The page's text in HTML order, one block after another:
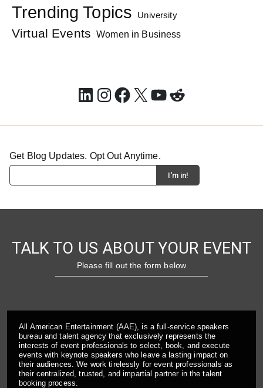
Trending Topics University
Virtual Events Women in Business
LinkedIn
Instagram
Facebook
X YouTube
Reddit
Get Blog Updates. Opt Out Anytime.
TALK TO US ABOUT YOUR EVENT
Please fill out the form below
All American Entertainment (AAE), is a full-service speakers
bureau and talent agency that exclusively represents the
interests of event professionals to select, book, and execute
events with keynote speakers who leave a lasting impact on
their audiences. We work tirelessly for event professionals as
their centralized, trusted, and impartial partner in the talent
booking process.